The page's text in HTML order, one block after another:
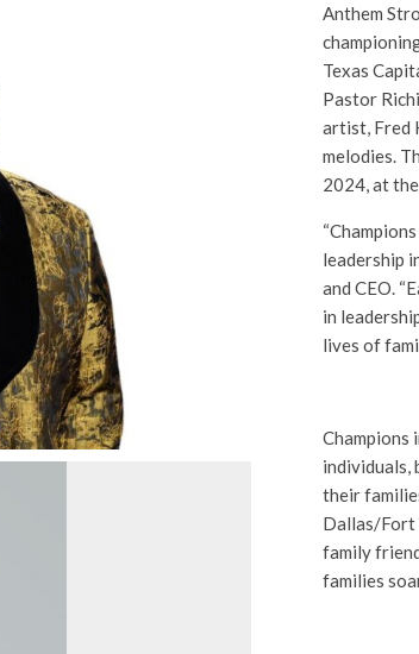
Anthem
Texas
Pastor
artist, Fred
melodies.
2024, at
leadership
and CEO.
in
lives of
Champions
individuals,
their
Dallas/Fort
family
families